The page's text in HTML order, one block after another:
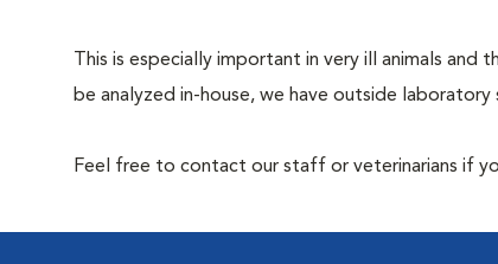
This is especially important in very ill animals
be analyzed in-house, we have outside
Feel free to contact our staff or veterinarians if